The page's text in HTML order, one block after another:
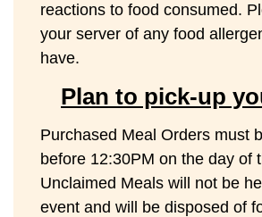
reactions to food consumed.
your server of any food
have.
Plan to pick-up
Purchased Meal Orders must
before 12:30PM on the day of
Unclaimed Meals will not be
event and will be disposed of